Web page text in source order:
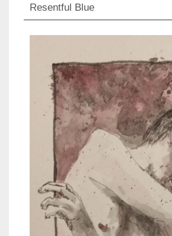
Resentful Blue